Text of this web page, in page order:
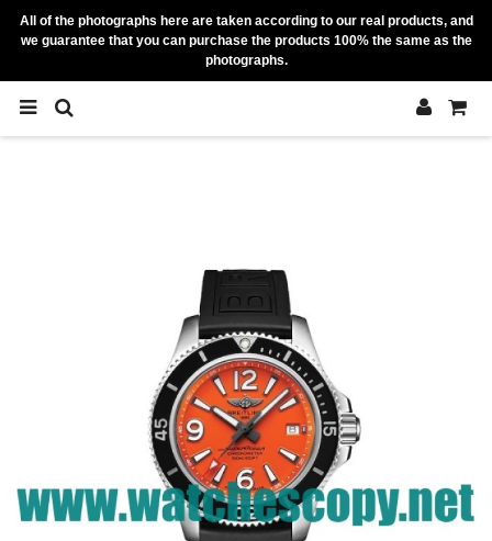
All of the photographs here are taken according to our real products, and
we guarantee that you can purchase the products 100% the same as the
photographs.